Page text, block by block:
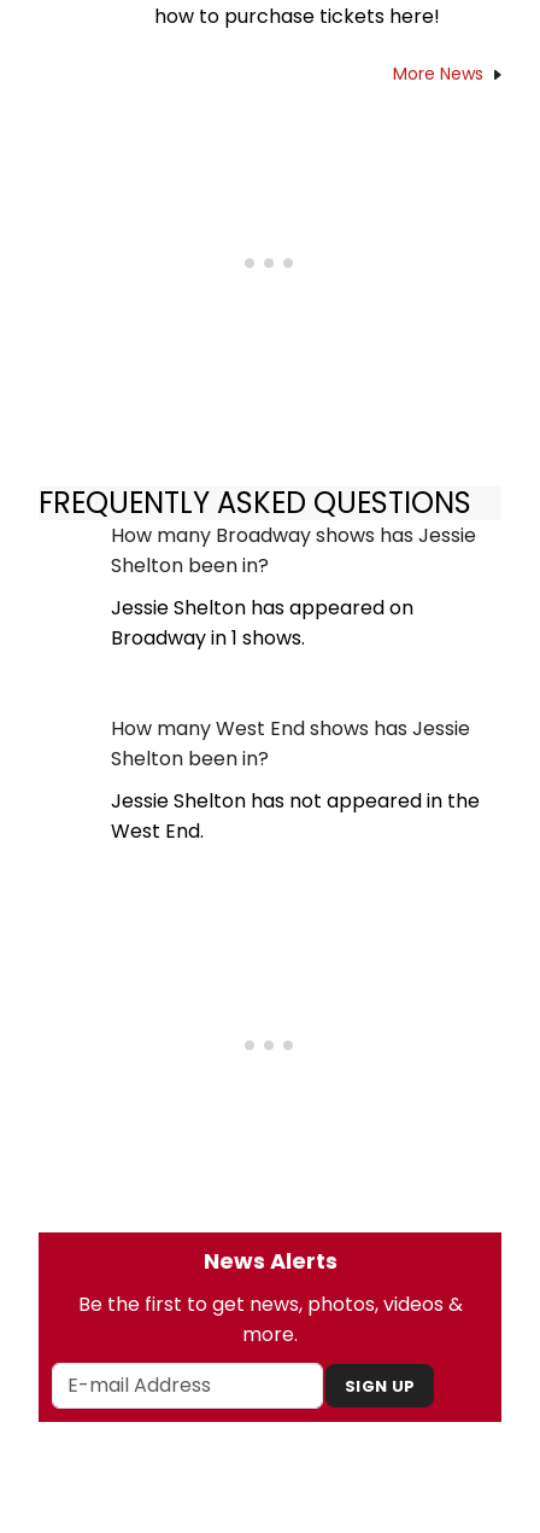
how to purchase tickets here!
More News
FREQUENTLY ASKED QUESTIONS
How many Broadway shows has Jessie
Shelton been in?
Jessie Shelton has appeared on
Broadway in 1 shows.
How many West End shows has Jessie
Shelton been in?
Jessie Shelton has not appeared in the
West End.
News Alerts
Be the first to get news, photos, videos &
more.
SIGN UP